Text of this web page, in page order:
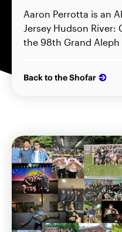
Aaron Perrotta is an
Jersey Hudson River:
the 98th Grand Aleph
Back to the Shofar